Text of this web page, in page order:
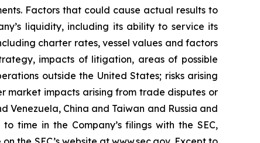
Factors that could cause actual results to
liquidity, including its ability to service its
charter rates, vessel values and factors
impacts of litigation, areas of possible
outside the United States; risks arising
market impacts arising from trade disputes or
Venezuela, China and Taiwan and Russia and
time in the Company’s filings with the SEC,